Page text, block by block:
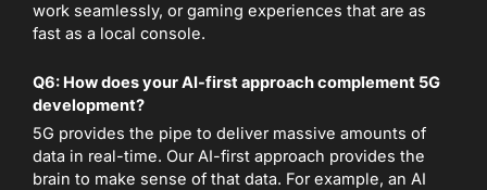
work seamlessly, or gaming experiences that are as
fast as a local console.
Q6: How does your AI-first approach complement 5G
development?
5G provides the pipe to deliver massive amounts of
data in real-time. Our AI-first approach provides the
brain to make sense of that data. For example, an AI